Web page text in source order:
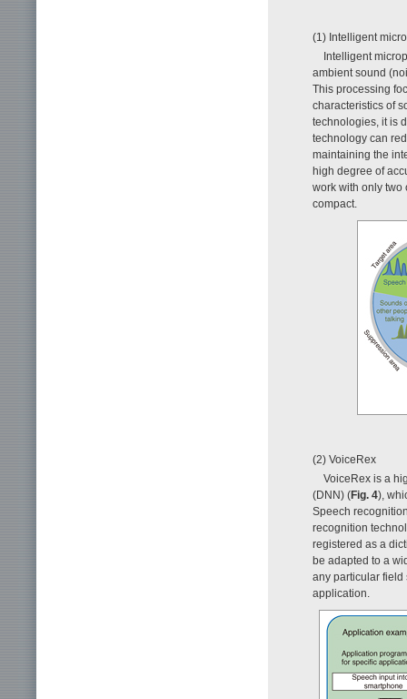
(1) Intelligent
Intelligent
ambient sound
This processing
characteristics of
technologies, it is
technology can
maintaining the
high degree of
work with only two
compact.
(2) VoiceRex
VoiceRex is a
(DNN) (Fig. 4),
Speech
recognition
registered as a
be adapted to a
any particular field
application.